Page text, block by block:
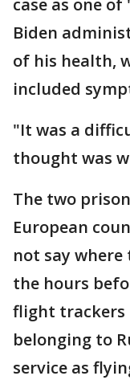
case as one
Biden
of his health,
included
"It was a
thought was
The two
European
not say
the hours
flight trackers
belonging to
service as